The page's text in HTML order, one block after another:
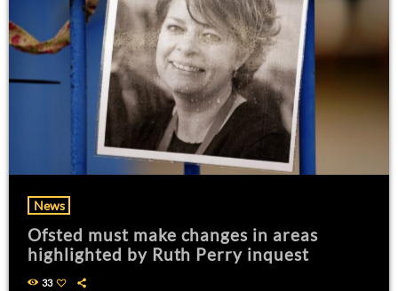
News
Ofsted must make changes in areas
highlighted by Ruth Perry inquest
33